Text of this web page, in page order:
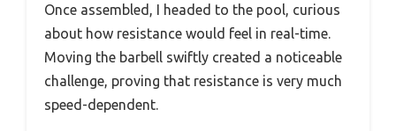
Once assembled, I headed to the pool, curious
about how resistance would feel in real-time.
Moving the barbell swiftly created a noticeable
challenge, proving that resistance is very much
speed-dependent.